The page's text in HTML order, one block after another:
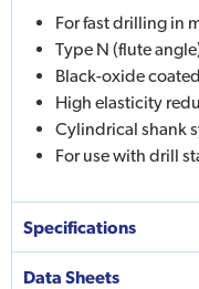
For fast drilling in
Type N (flute
Black-oxide
High elasticity
Cylindrical shank
For use with drill
Specifications
Data Sheets